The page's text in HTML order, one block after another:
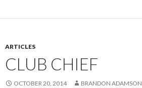
ARTICLES
CLUB CHIEF
OCTOBER 20, 2014 BRANDON ADAMSON